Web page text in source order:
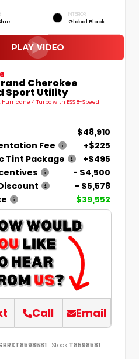
INTERIOR
Global Black
Cherokee
Sport Utility
Hurricane 4 Turbo with ESS 8-Speed
$48,910
Fee
+$225
Tint Package
+$495
- $4,500
- $5,578
$39,552
Call Email
Stock: T8598581